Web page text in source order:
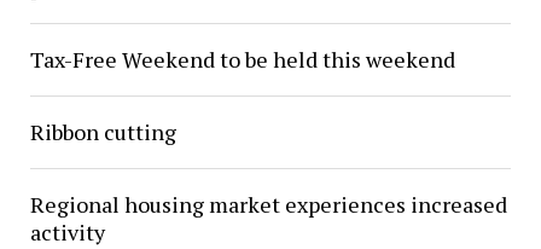
Tax-Free Weekend to be held this weekend
Ribbon cutting
Regional housing market experiences increased
activity